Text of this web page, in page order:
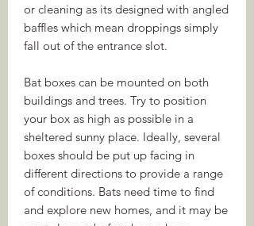
or cleaning as its designed with angled
baffles which mean droppings simply
fall out of the entrance slot.
Bat boxes can be mounted on both
buildings and trees. Try to position
your box as high as possible in a
sheltered sunny place. Ideally, several
boxes should be put up facing in
different directions to provide a range
of conditions. Bats need time to find
and explore new homes, and it may be